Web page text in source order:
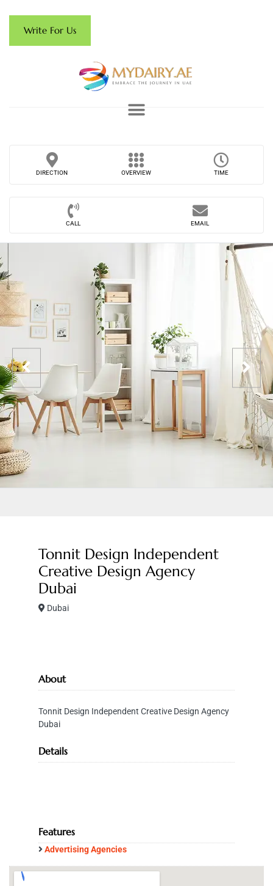
Write For Us
DIRECTION OVERVIEW TIME
CALL EMAIL
Tonnit Design Independent
Creative Design Agency
Dubai
Dubai
About
Tonnit Design Independent Creative Design Agency
Dubai
Details
Features
Advertising Agencies